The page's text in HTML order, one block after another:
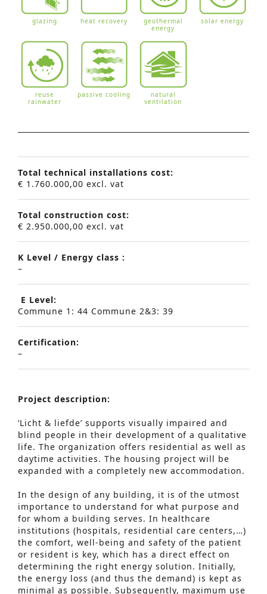
glazing heat recovery
geothermal
energy
solar energy
reuse
rainwater
passive cooling
natural
ventilation
Total technical installations cost:
€ 1.760.000,00 excl. vat
Total construction cost:
€ 2.950.000,00 excl. vat
K Level / Energy class :
–
E Level:
Commune 1: 44 Commune 2&3: 39
Certification:
–
Project description:
‘Licht & liefde’ supports visually impaired and
blind people in their development of a qualitative
life. The organization offers residential as well as
daytime activities. The housing project will be
expanded with a completely new accommodation.
In the design of any building, it is of the utmost
importance to understand for what purpose and
for whom a building serves. In healthcare
institutions (hospitals, residential care centers,…)
the comfort, well-being and safety of the patient
or resident is key, which has a direct effect on
determining the right energy solution. Initially,
the energy loss (and thus the demand) is kept as
minimal as possible. Subsequently, maximum use